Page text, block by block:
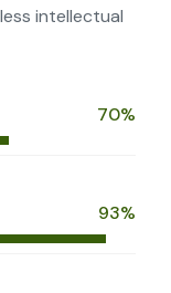
intellectual
70%
93%